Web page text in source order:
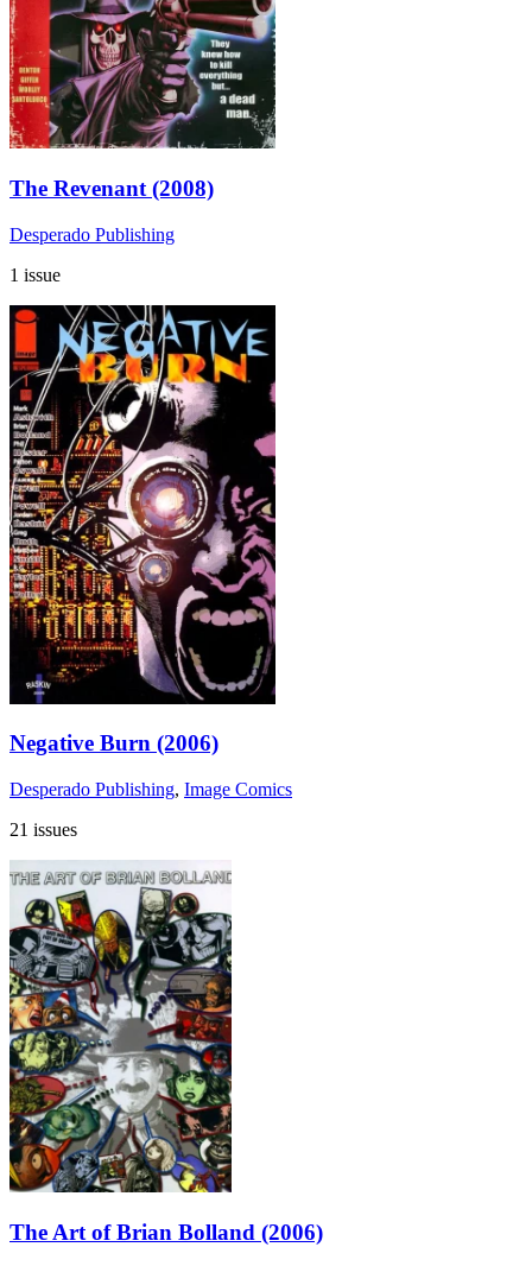
The Revenant (2008)
Desperado Publishing
1 issue
Negative Burn (2006)
Desperado Publishing, Image Comics
21 issues
The Art of Brian Bolland (2006)